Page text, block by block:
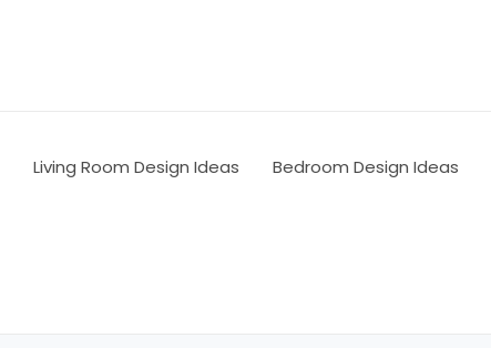
Living Room Design Ideas Bedroom Design Ideas